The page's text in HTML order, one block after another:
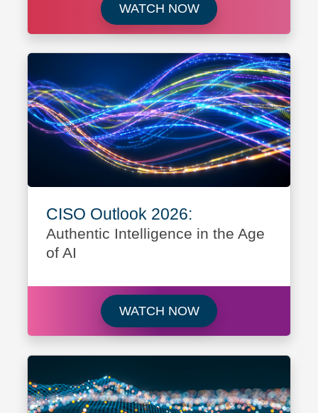
WATCH NOWWatch Domain
CISO Outlook 2026:
Authentic Intelligence in the Age
of AI
WATCH NOWWatch CISO